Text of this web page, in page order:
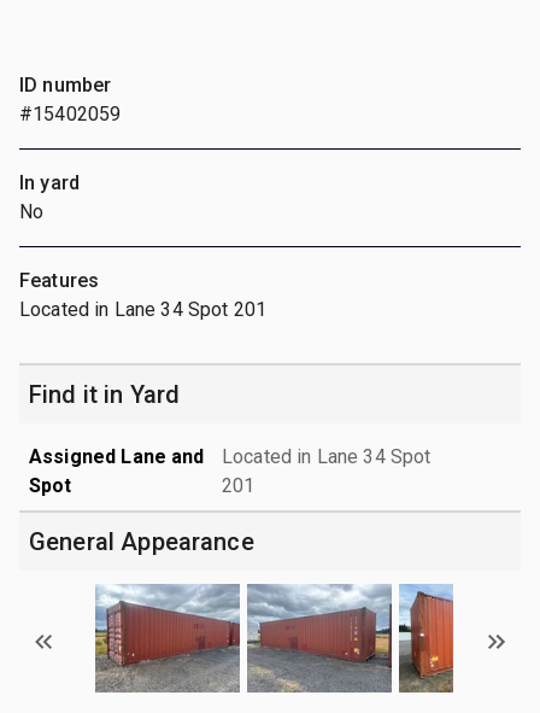
ID number
#15402059
In yard
No
Features
Located in Lane 34 Spot 201
Find it in Yard
Assigned Lane and
Spot
Located in Lane 34 Spot
201
General Appearance